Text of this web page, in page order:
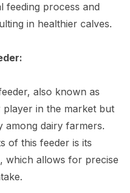
feeding process and
in healthier calves.
also known as
player in the market but
among dairy farmers.
of this feeder is its
which allows for precise